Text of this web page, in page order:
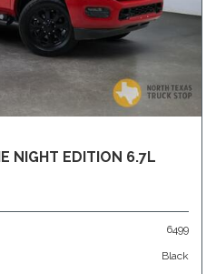
NIGHT EDITION 6.7L
6499
Black